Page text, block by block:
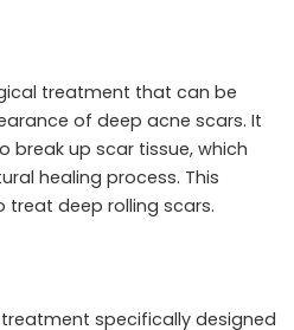
treatment that can be
of deep acne scars. It
break up scar tissue, which
healing process. This
deep rolling scars.
treatment specifically designed